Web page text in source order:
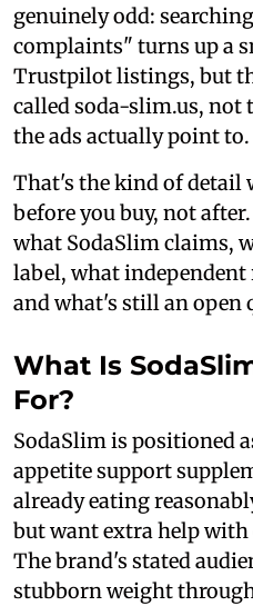
genuinely odd:
complaints" turns up a
Trustpilot listings, but
called soda-slim.us, not
the ads actually point to.
That's the kind of detail
before you buy, not
what SodaSlim claims,
label, what
and what's still an open
What Is
For?
SodaSlim is positioned
appetite support
already eating
but want extra help with
The brand's stated
stubborn weight